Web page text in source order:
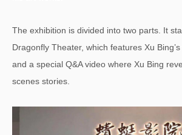
The exhibition is divided into two parts. It
Dragonfly Theater, which features Xu Bing’s
and a special Q&A video where Xu Bing
scenes stories.